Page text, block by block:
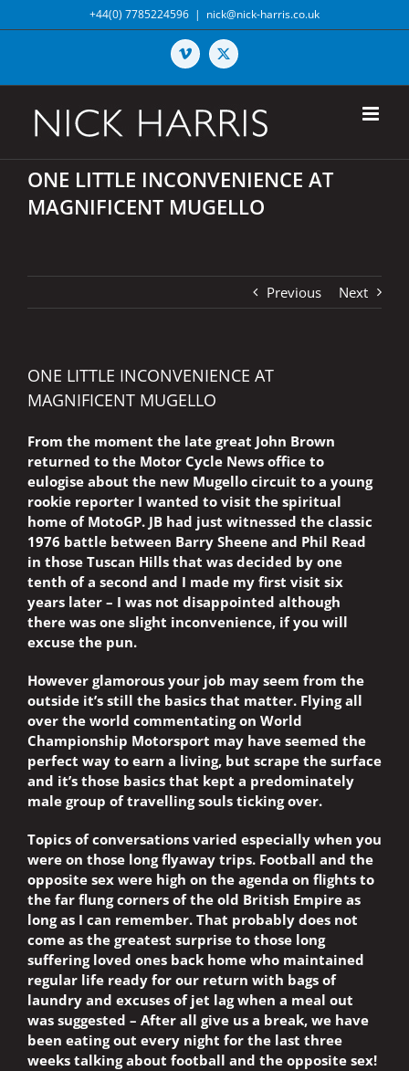
to
+44(0) 7785224596 | nick@nick-harris.co.uk
Vimeo X
ONE LITTLE INCONVENIENCE AT
MAGNIFICENT MUGELLO
Previous Next
ONE LITTLE INCONVENIENCE AT
MAGNIFICENT MUGELLO
From the moment the late great John Brown
returned to the Motor Cycle News office to
eulogise about the new Mugello circuit to a young
rookie reporter I wanted to visit the spiritual
home of MotoGP. JB had just witnessed the classic
1976 battle between Barry Sheene and Phil Read
in those Tuscan Hills that was decided by one
tenth of a second and I made my first visit six
years later – I was not disappointed although
there was one slight inconvenience, if you will
excuse the pun.
However glamorous your job may seem from the
outside it’s still the basics that matter. Flying all
over the world commentating on World
Championship Motorsport may have seemed the
perfect way to earn a living, but scrape the surface
and it’s those basics that kept a predominately
male group of travelling souls ticking over.
Topics of conversations varied especially when you
were on those long flyaway trips. Football and the
opposite sex were high on the agenda on flights to
the far flung corners of the old British Empire as
long as I can remember. That probably does not
come as the greatest surprise to those long
suffering loved ones back home who maintained
regular life ready for our return with bags of
laundry and excuses of jet lag when a meal out
was suggested – After all give us a break, we have
been eating out every night for the last three
weeks talking about football and the opposite sex!